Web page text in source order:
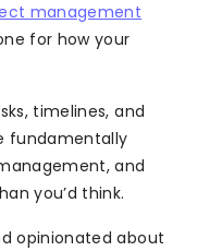
management
for how your
timelines, and
fundamentally
and
you’d think.
opinionated about